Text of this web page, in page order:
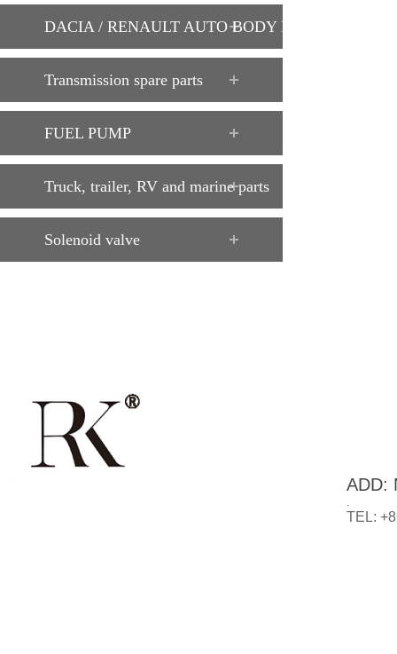
DACIA / RENAULT AUTO BODY PARTS
Transmission spare parts
FUEL PUMP
Truck, trailer, RV and marine parts
Solenoid valve
ADD:
.
TEL: